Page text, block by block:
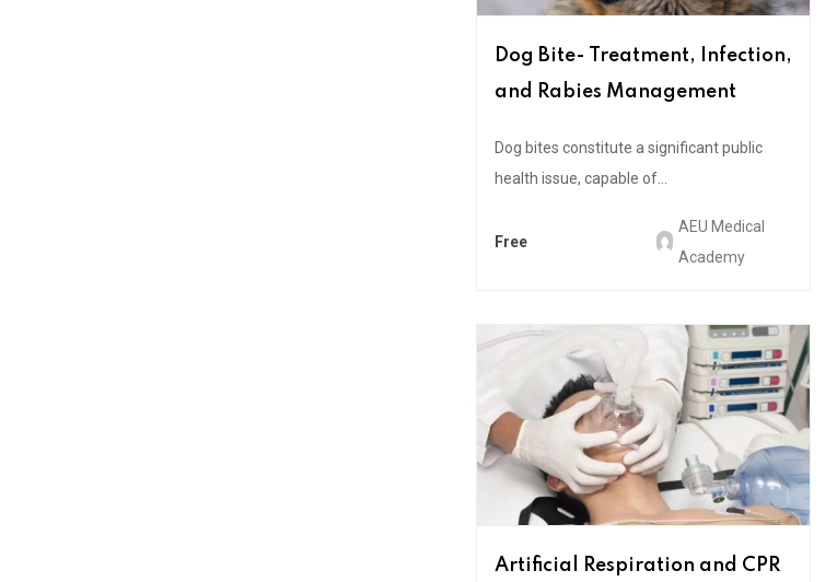
Dog Bite- Treatment, Infection,
and Rabies Management
Dog bites constitute a significant public
health issue, capable of...
Free
AEU Medical
Academy
Artificial Respiration and CPR